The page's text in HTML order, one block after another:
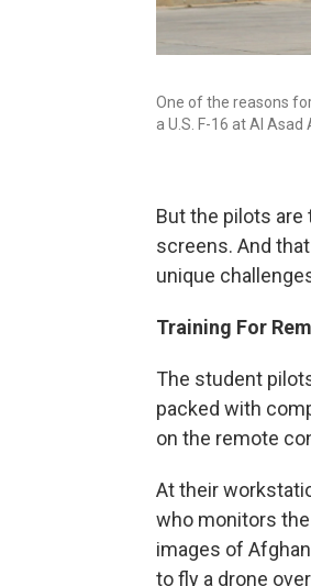
One of the reasons
a U.S. F-16 at Al Asad
But the pilots
screens. And
unique
Training For
The student
packed with
on the remote
At their
who monitors
images of
to fly a drone